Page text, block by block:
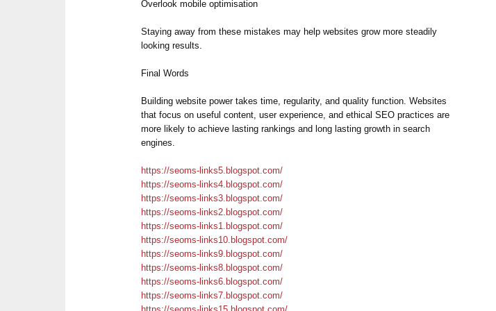
Overlook mobile optimisation
Staying away from these mistakes may help websites grow more steadily
looking results.
Final Words
Building website power takes time, regularity, and quality function. Websites
that focus on useful content, user experience, and ethical SEO practices are
more likely to achieve lasting rankings and long lasting growth in search
engines.
https://seoms-links5.blogspot.com/
https://seoms-links4.blogspot.com/
https://seoms-links3.blogspot.com/
https://seoms-links2.blogspot.com/
https://seoms-links1.blogspot.com/
https://seoms-links10.blogspot.com/
https://seoms-links9.blogspot.com/
https://seoms-links8.blogspot.com/
https://seoms-links6.blogspot.com/
https://seoms-links7.blogspot.com/